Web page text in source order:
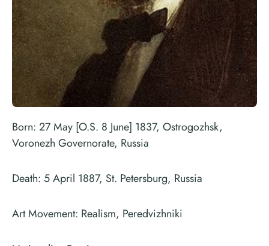
Born: 27 May [O.S. 8 June] 1837, Ostrogozhsk,
Voronezh Governorate, Russia
Death: 5 April 1887, St. Petersburg, Russia
Art Movement: Realism, Peredvizhniki